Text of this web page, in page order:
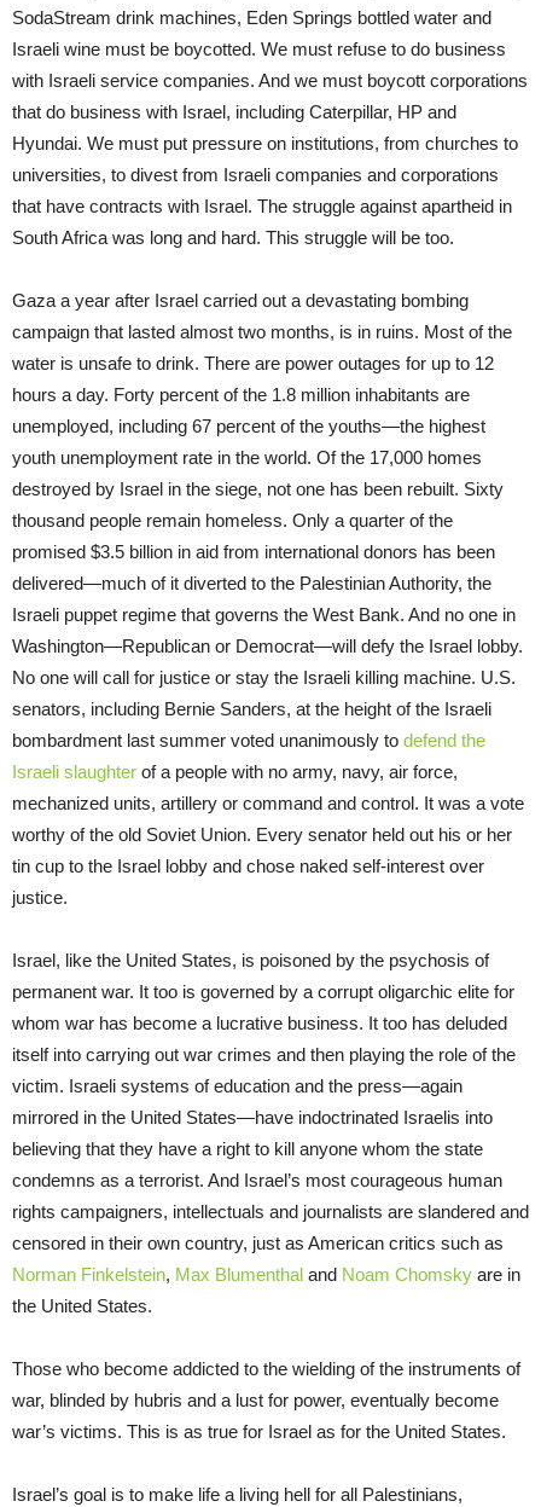
SodaStream drink machines, Eden Springs bottled water and
Israeli wine must be boycotted. We must refuse to do business
with Israeli service companies. And we must boycott corporations
that do business with Israel, including Caterpillar, HP and
Hyundai. We must put pressure on institutions, from churches to
universities, to divest from Israeli companies and corporations
that have contracts with Israel. The struggle against apartheid in
South Africa was long and hard. This struggle will be too.
Gaza a year after Israel carried out a devastating bombing
campaign that lasted almost two months, is in ruins. Most of the
water is unsafe to drink. There are power outages for up to 12
hours a day. Forty percent of the 1.8 million inhabitants are
unemployed, including 67 percent of the youths—the highest
youth unemployment rate in the world. Of the 17,000 homes
destroyed by Israel in the siege, not one has been rebuilt. Sixty
thousand people remain homeless. Only a quarter of the
promised $3.5 billion in aid from international donors has been
delivered—much of it diverted to the Palestinian Authority, the
Israeli puppet regime that governs the West Bank. And no one in
Washington—Republican or Democrat—will defy the Israel lobby.
No one will call for justice or stay the Israeli killing machine. U.S.
senators, including Bernie Sanders, at the height of the Israeli
bombardment last summer voted unanimously to defend the
Israeli slaughter of a people with no army, navy, air force,
mechanized units, artillery or command and control. It was a vote
worthy of the old Soviet Union. Every senator held out his or her
tin cup to the Israel lobby and chose naked self-interest over
justice.
Israel, like the United States, is poisoned by the psychosis of
permanent war. It too is governed by a corrupt oligarchic elite for
whom war has become a lucrative business. It too has deluded
itself into carrying out war crimes and then playing the role of the
victim. Israeli systems of education and the press—again
mirrored in the United States—have indoctrinated Israelis into
believing that they have a right to kill anyone whom the state
condemns as a terrorist. And Israel’s most courageous human
rights campaigners, intellectuals and journalists are slandered and
censored in their own country, just as American critics such as
Norman Finkelstein, Max Blumenthal and Noam Chomsky are in
the United States.
Those who become addicted to the wielding of the instruments of
war, blinded by hubris and a lust for power, eventually become
war’s victims. This is as true for Israel as for the United States.
Israel’s goal is to make life a living hell for all Palestinians,